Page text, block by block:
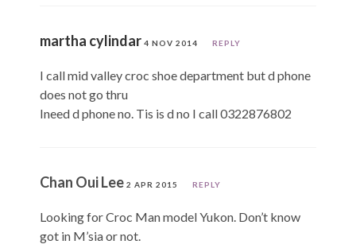
martha cylindar 4 NOV 2014 REPLY
I call mid valley croc shoe department but d phone
does not go thru
Ineed d phone no. Tis is d no I call 0322876802
Chan Oui Lee 2 APR 2015 REPLY
Looking for Croc Man model Yukon. Don’t know
got in M’sia or not.